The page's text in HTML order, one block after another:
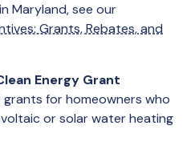
Maryland, see our
Grants, Rebates, and
Energy Grant
for homeowners who
or solar water heating